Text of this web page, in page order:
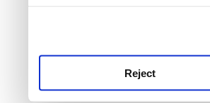
Reject